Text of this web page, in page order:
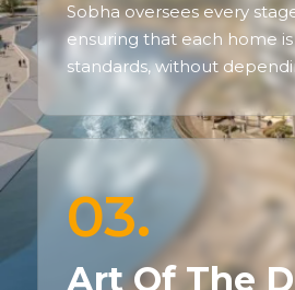
Sobha oversees every
ensuring that each home
standards, without
03.
Art Of The